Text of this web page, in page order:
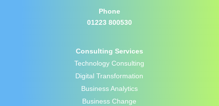
Phone
01223 800530
Consulting Services
Technology Consulting
Digital Transformation
Business Analytics
Business Change